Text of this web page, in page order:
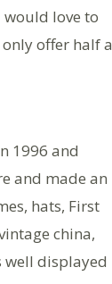
love to
offer half a
1996 and
and made an
hats, First
china,
well displayed